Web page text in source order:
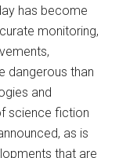
has become
monitoring,
dangerous than
and
science fiction
as is
that are